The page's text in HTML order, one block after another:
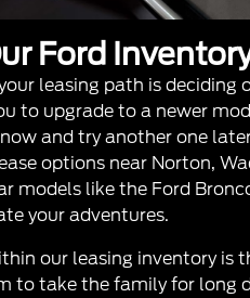
Ford
leasing path is deciding
to upgrade to a newer
and try another one
options near Norton,
models like the Ford
your adventures.
our leasing inventory is
to take the family for long